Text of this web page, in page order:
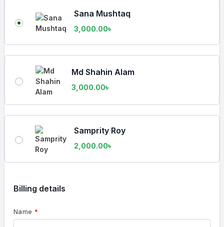
Sana Mushtaq
3,000.00৳
Md Shahin Alam
3,000.00৳
Samprity Roy
2,000.00৳
Billing details
Name *